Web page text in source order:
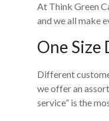
At Think Green
and we all make
One Size
Different
we offer an
service” is the